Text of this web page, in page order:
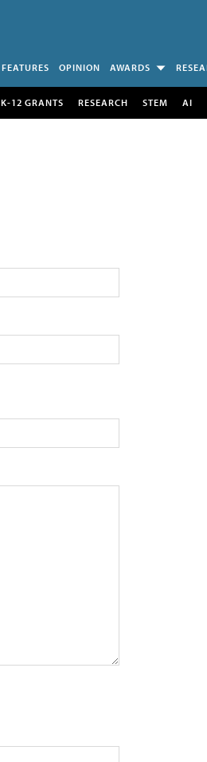
FEATURES OPINION AWARDS
K-12 GRANTS RESEARCH STEM AI